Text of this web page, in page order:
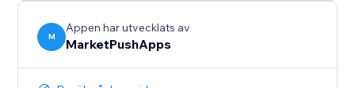
M
Appen har utvecklats av
MarketPushApps